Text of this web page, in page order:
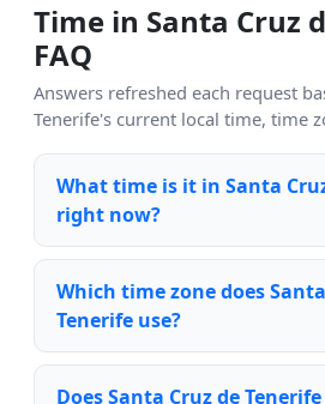
Time in Santa Cruz
FAQ
Answers refreshed each request
Tenerife's current local time, time
What time is it in Santa
right now?
Which time zone does
Tenerife use?
Does Santa Cruz de